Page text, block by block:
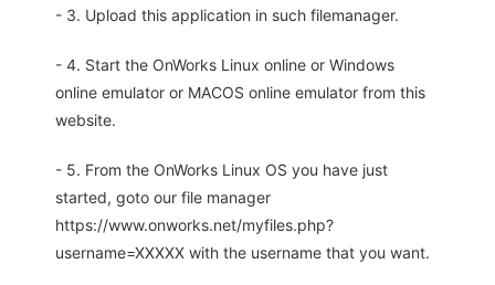
- 3. Upload this application in such filemanager.
- 4. Start the OnWorks Linux online or Windows
online emulator or MACOS online emulator from this
website.
- 5. From the OnWorks Linux OS you have just
started, goto our file manager
https://www.onworks.net/myfiles.php?
username=XXXXX with the username that you want.